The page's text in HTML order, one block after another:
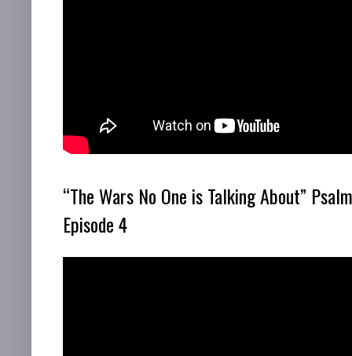
“The Wars No One is Talking About”
Episode 4